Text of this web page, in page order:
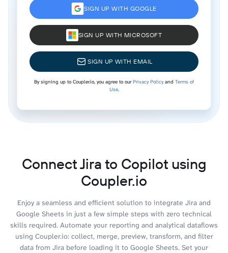
SIGN UP WITH GOOGLE
SIGN UP WITH MICROSOFT
SIGN UP WITH EMAIL
By signing up to Coupler.io, you agree to ourPrivacy Policyand Terms of
Use.
Connect Jira to Copilot using
Coupler.io
Enjoy a seamless and efficient solution to integrate Jira and
Google Sheets in just a few simple steps with zero technical
skills required. Automate your reporting and analytical dataflows
using Coupler.io: collect, merge, preview, transform, and filter
data from Jira before loading it to Google Sheets. Set your